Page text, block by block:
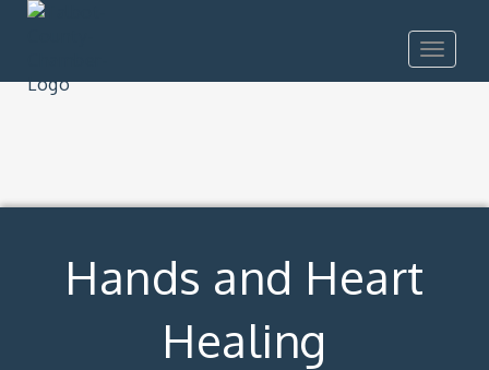
Toggle
Hands and Heart
Healing